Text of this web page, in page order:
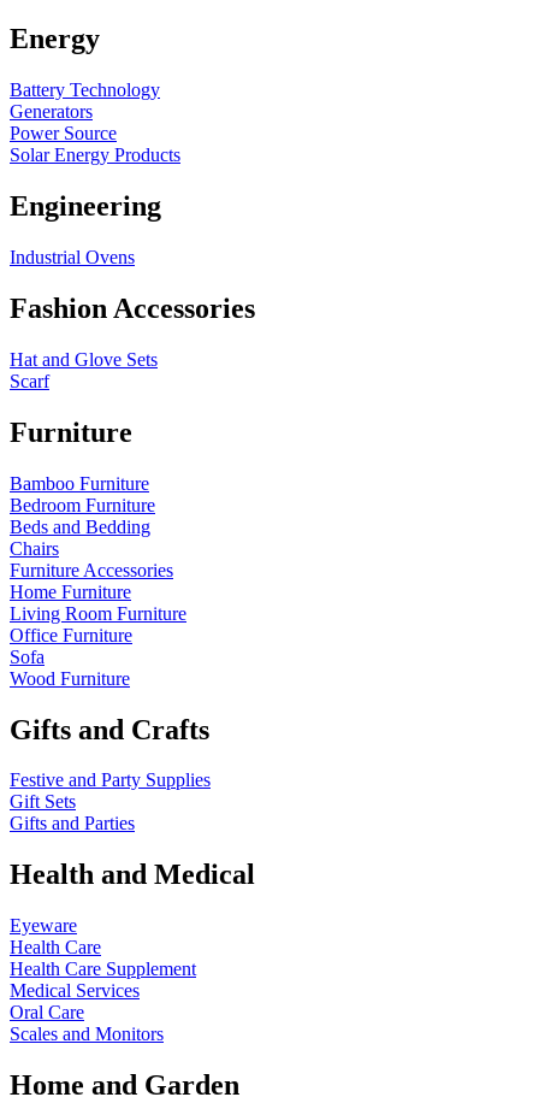
Energy
Battery Technology
Generators
Power Source
Solar Energy Products
Engineering
Industrial Ovens
Fashion Accessories
Hat and Glove Sets
Scarf
Furniture
Bamboo Furniture
Bedroom Furniture
Beds and Bedding
Chairs
Furniture Accessories
Home Furniture
Living Room Furniture
Office Furniture
Sofa
Wood Furniture
Gifts and Crafts
Festive and Party Supplies
Gift Sets
Gifts and Parties
Health and Medical
Eyeware
Health Care
Health Care Supplement
Medical Services
Oral Care
Scales and Monitors
Home and Garden